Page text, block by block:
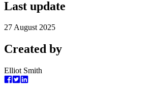
Last update
27 August 2025
Created by
Elliot Smith